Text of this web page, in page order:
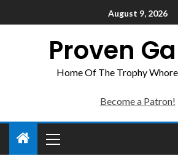
August 9, 2026
Proven
Home Of The Trophy
Become a Patron!